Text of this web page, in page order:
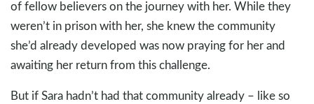
of fellow believers on the journey with her. While they
weren’t in prison with her, she knew the community
she’d already developed was now praying for her and
awaiting her return from this challenge.
But if Sara hadn’t had that community already – like so